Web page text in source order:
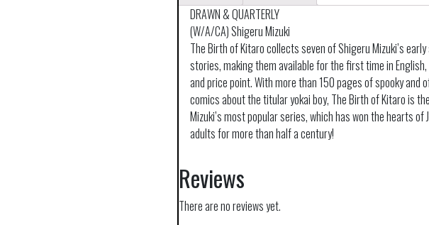
DRAWN & QUARTERLY
(W/A/CA) Shigeru Mizuki
The Birth of Kitaro collects seven of Shigeru Mizuki’s
stories, making them available for the first time in
and price point. With more than 150 pages of spooky and
comics about the titular yokai boy, The Birth of Kitaro is
Mizuki’s most popular series, which has won the hearts of
adults for more than half a century!
Reviews
There are no reviews yet.